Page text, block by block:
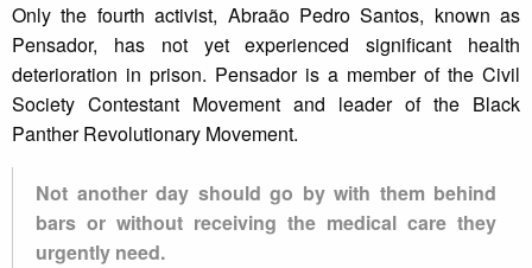
Only the fourth activist, Abraão Pedro Santos, known as
Pensador, has not yet experienced significant health
deterioration in prison. Pensador is a member of the Civil
Society Contestant Movement and leader of the Black
Panther Revolutionary Movement.
Not another day should go by with them behind
bars or without receiving the medical care they
urgently need.